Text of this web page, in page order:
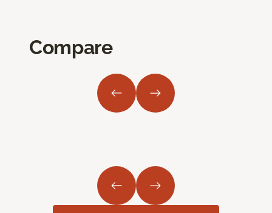
Compare